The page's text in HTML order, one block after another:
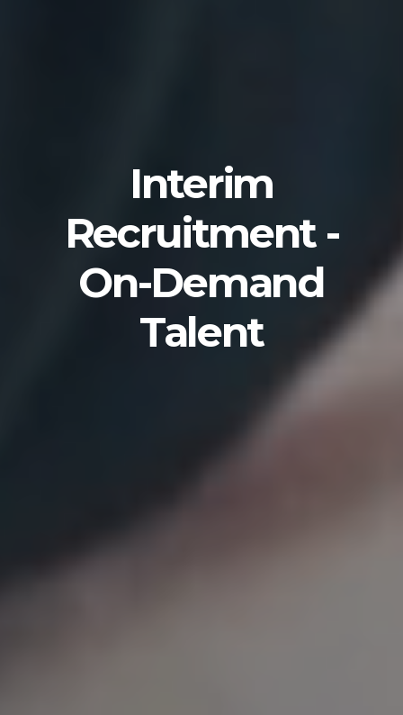
Interim
Recruitment -
On-Demand
Talent